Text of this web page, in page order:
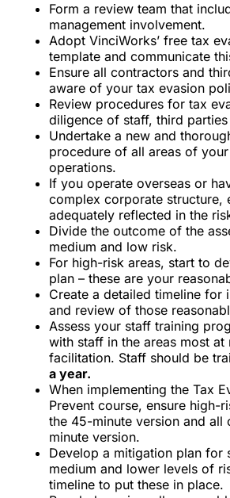
Form a review team that
management involvement.
Adopt VinciWorks’ freetax
template and communicate
Ensure all contractors and
aware of your tax evasion
Review procedures for tax
diligence of staff, third
Undertake a new and
procedure of all areas of
operations.
If you operate overseas or
complex corporate structure,
adequately reflected in the
Divide the outcome of the
medium and low risk.
For high-risk areas, start to
plan – these are your
Create a detailed timeline for
and review of those
Assess your staff training
with staff in the areas most
facilitation. Staff should be
a year.
When implementing theTax
Prevent course, ensure high-
the 45-minute version and all
minute version.
Develop a mitigation plan for
medium and lower levels of
timeline to put these in place.